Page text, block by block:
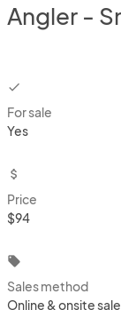
Angler -
checkbox
For sale
Yes
attach_money
Price
$94
local_offer
Sales method
Online & onsite sale